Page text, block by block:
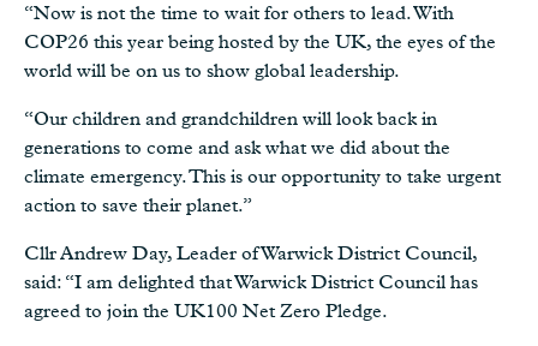
“Now is not the time to wait for others to lead. With
COP26 this year being hosted by the UK, the eyes of the
world will be on us to show global leadership.
“Our children and grandchildren will look back in
generations to come and ask what we did about the
climate emergency. This is our opportunity to take urgent
action to save their planet.”
Cllr Andrew Day, Leader of Warwick District Council,
said: “I am delighted that Warwick District Council has
agreed to join the UK100 Net Zero Pledge.